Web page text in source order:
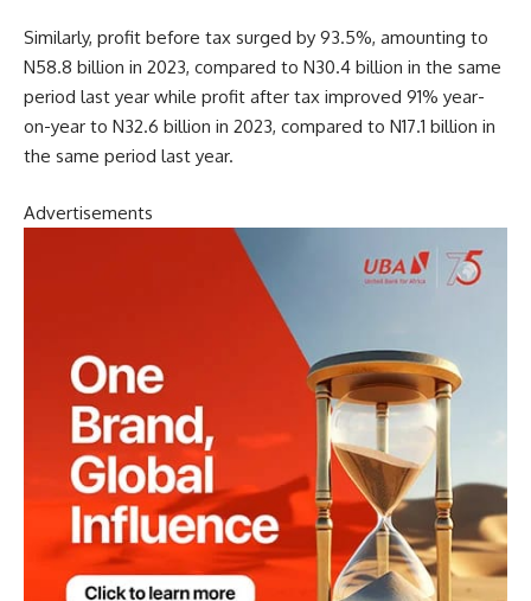
Similarly, profit before tax surged by 93.5%, amounting to
N58.8 billion in 2023, compared to N30.4 billion in the same
period last year while profit after tax improved 91% year-
on-year to N32.6 billion in 2023, compared to N17.1 billion in
the same period last year.
Advertisements